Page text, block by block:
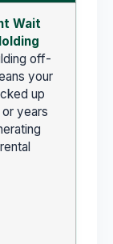
Wait
off-
your
up
years